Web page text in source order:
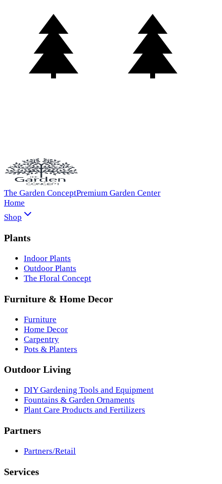
The Garden ConceptPremium Garden Center
Home
Shop
Plants
Indoor Plants
Outdoor Plants
The Floral Concept
Furniture & Home Decor
Furniture
Home Decor
Carpentry
Pots & Planters
Outdoor Living
DIY Gardening Tools and Equipment
Fountains & Garden Ornaments
Plant Care Products and Fertilizers
Partners
Partners/Retail
Services